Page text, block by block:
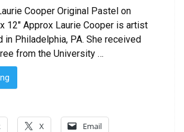
Cooper Original Pastel on
12″ Approx Laurie Cooper is artist
in Philadelphia, PA. She received
from the University …
–
Laurie Cooper”
X Email